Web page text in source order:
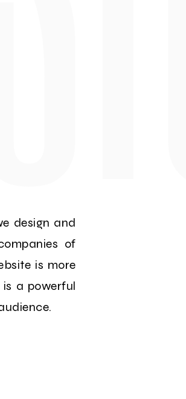
design and
of
is more
a powerful